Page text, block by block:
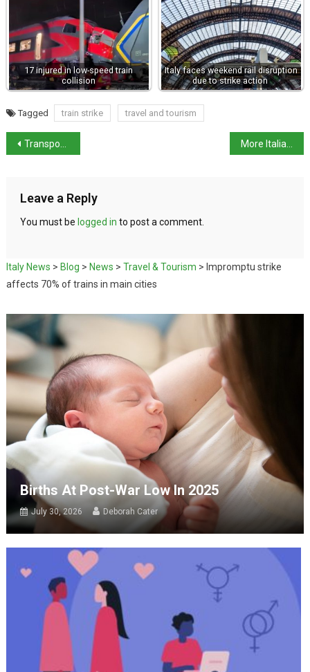
17 injured in low-speed train
collision
Italy faces weekend rail disruption
due to strike action
Tagged train strike travel and tourism
Transport strikes in November set to cause widespread disruption More Italian restaurants awarded Michelin stars
Leave a Reply
You must be logged in to post a comment.
Italy News > Blog > News > Travel & Tourism > Impromptu strike
affects 70% of trains in main cities
Births At Post-War Low In 2025
July 30, 2026 Deborah Cater